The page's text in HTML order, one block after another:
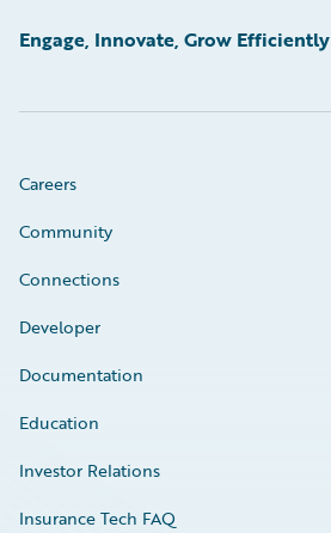
Engage, Innovate, Grow Efficiently
Careers
Community
Connections
Developer
Documentation
Education
Investor Relations
Insurance Tech FAQ